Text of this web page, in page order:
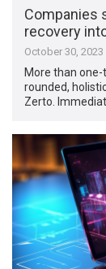
Companies
recovery
October 30, 2023
More than
rounded,
Zerto.